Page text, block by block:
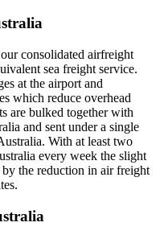
consolidated airfreight
sea freight service.
at the airport and
which reduce overhead
are bulked together with
and sent under a single
With at least two
every week the slight
by the reduction in air freight